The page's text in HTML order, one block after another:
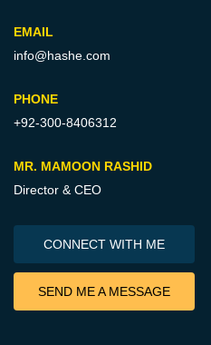
EMAIL
info@hashe.com
PHONE
+92-300-8406312
MR. MAMOON RASHID
Director & CEO
CONNECT WITH ME
SEND ME A MESSAGE